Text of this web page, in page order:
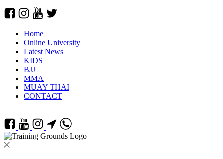
Home
Online University
Latest News
KIDS
BJJ
MMA
MUAY THAI
CONTACT